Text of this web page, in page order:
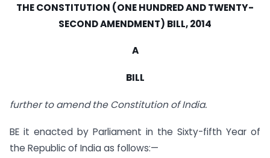
THE CONSTITUTION (ONE HUNDRED AND TWENTY-
SECOND AMENDMENT) BILL, 2014
A
BILL
further to amend the Constitution of India.
BE it enacted by Parliament in the Sixty-fifth Year of
the Republic of India as follows:—